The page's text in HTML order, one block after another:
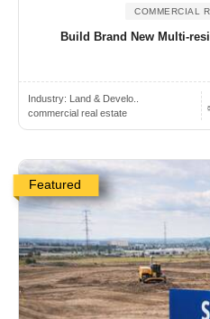
COMMERCIAL
Build Brand New Multi-
Industry: Land & Develo..
commercial real estate
Featured